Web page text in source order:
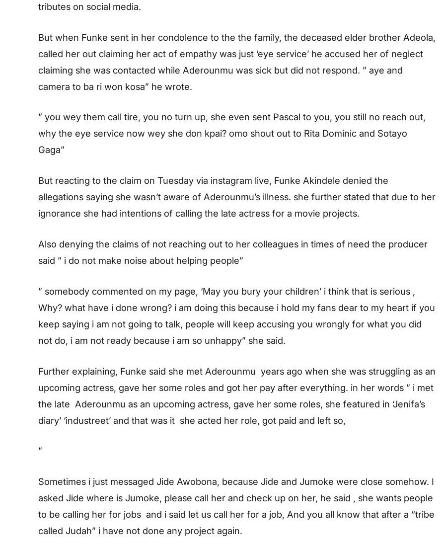
tributes on social media.
But when Funke sent in her condolence to the the family, the deceased elder brother Adeola,
called her out claiming her act of empathy was just ‘eye service’ he accused her of neglect
claiming she was contacted while Aderounmu was sick but did not respond. ” aye and
camera to ba ri won kosa” he wrote.
” you wey them call tire, you no turn up, she even sent Pascal to you, you still no reach out,
why the eye service now wey she don kpai? omo shout out to Rita Dominic and Sotayo
Gaga”
But reacting to the claim on Tuesday via instagram live, Funke Akindele denied the
allegations saying she wasn’t aware of Aderounmu’s illness. she further stated that due to her
ignorance she had intentions of calling the late actress for a movie projects.
Also denying the claims of not reaching out to her colleagues in times of need the producer
said ” i do not make noise about helping people”
” somebody commented on my page, ‘May you bury your children’ i think that is serious ,
Why? what have i done wrong? i am doing this because i hold my fans dear to my heart if you
keep saying i am not going to talk, people will keep accusing you wrongly for what you did
not do, i am not ready because i am so unhappy” she said.
Further explaining, Funke said she met Aderounmu years ago when she was struggling as an
upcoming actress, gave her some roles and got her pay after everything. in her words ” i met
the late Aderounmu as an upcoming actress, gave her some roles, she featured in ‘Jenifa’s
diary’ ‘industreet’ and that was it she acted her role, got paid and left so,
”
Sometimes i just messaged Jide Awobona, because Jide and Jumoke were close somehow. I
asked Jide where is Jumoke, please call her and check up on her, he said , she wants people
to be calling her for jobs and i said let us call her for a job, And you all know that after a “tribe
called Judah” i have not done any project again.